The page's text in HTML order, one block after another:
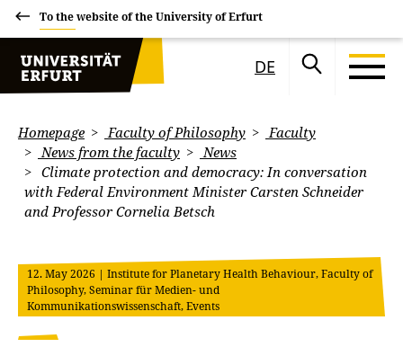
To the website of the University of Erfurt
DE
Homepage Faculty of Philosophy
Faculty
News from the faculty
News
Climate protection and democracy: In conversation
with Federal Environment Minister Carsten Schneider
and Professor Cornelia Betsch
12. May 2026 | Institute for Planetary Health Behaviour, Faculty of
Philosophy, Seminar für Medien- und
Kommunikationswissenschaft, Events